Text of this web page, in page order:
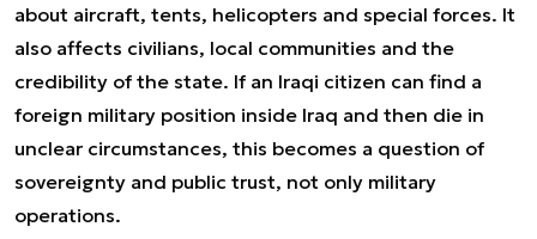
about aircraft, tents, helicopters and special forces. It
also affects civilians, local communities and the
credibility of the state. If an Iraqi citizen can find a
foreign military position inside Iraq and then die in
unclear circumstances, this becomes a question of
sovereignty and public trust, not only military
operations.